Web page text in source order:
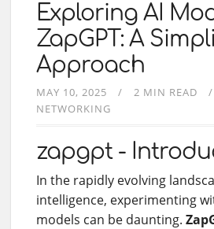
Exploring AI
ZapGPT: A
Approach
MAY 10, 2025 2 MIN READ
NETWORKING
zapgpt -
In the rapidly evolving
intelligence, experimenting
models can be daunting.